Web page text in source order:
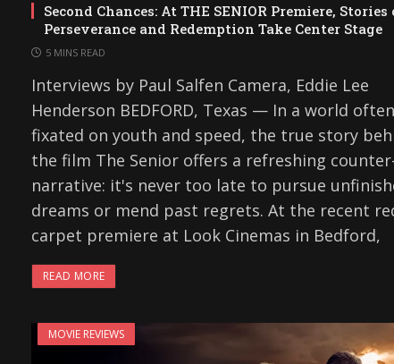
Second Chances: At THE SENIOR Premiere, Stories
Perseverance and Redemption Take Center Stage
5 MINS READ
Interviews by Paul Salfen Camera, Eddie Lee
Henderson BEDFORD, Texas — In a world often
fixated on youth and speed, the true story
the film The Senior offers a refreshing
narrative: it's never too late to pursue
dreams or mend past regrets. At the recent
carpet premiere at Look Cinemas in Bedford,
READ MORE
MOVIE REVIEWS